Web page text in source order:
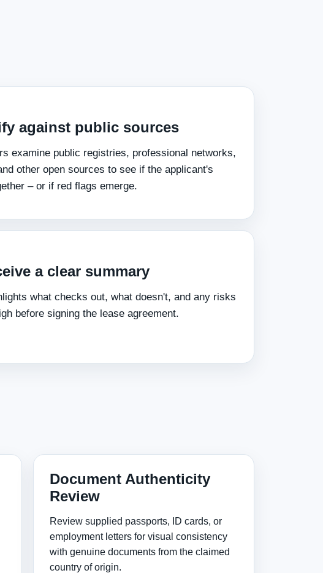
against public sources
examine public registries, professional networks,
other open sources to see if the applicant's
– or if red flags emerge.
a clear summary
what checks out, what doesn't, and any risks
before signing the lease agreement.
Document Authenticity
Review
Review supplied passports, ID cards, or
employment letters for visual consistency
with genuine documents from the claimed
country of origin.